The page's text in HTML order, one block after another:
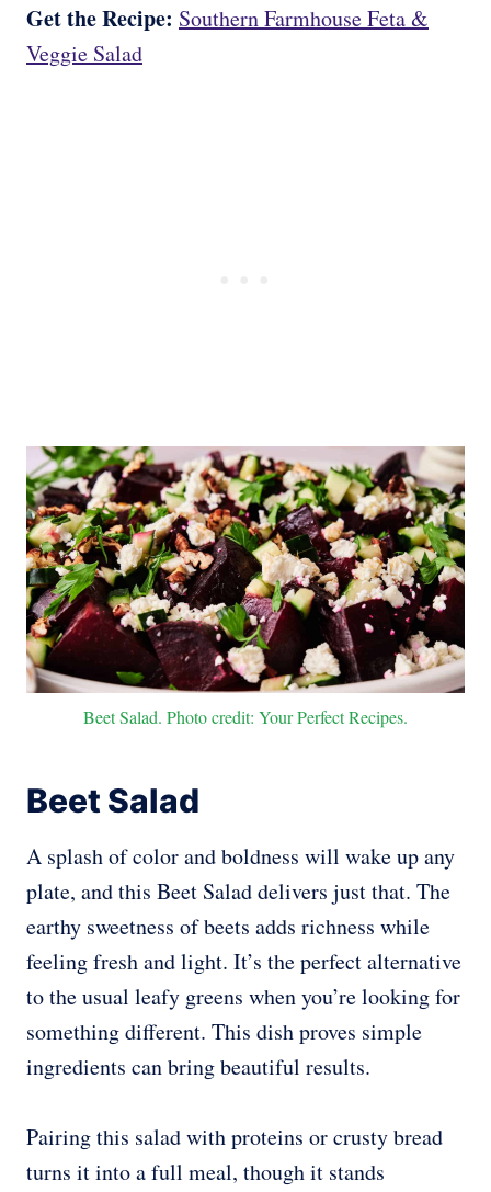
Get the Recipe: Southern Farmhouse Feta &
Veggie Salad
Beet Salad. Photo credit: Your Perfect Recipes.
Beet Salad
A splash of color and boldness will wake up any
plate, and this Beet Salad delivers just that. The
earthy sweetness of beets adds richness while
feeling fresh and light. It’s the perfect alternative
to the usual leafy greens when you’re looking for
something different. This dish proves simple
ingredients can bring beautiful results.
Pairing this salad with proteins or crusty bread
turns it into a full meal, though it stands